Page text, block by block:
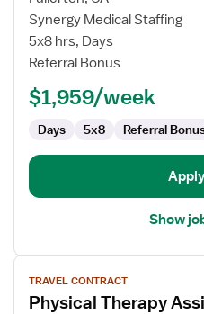
Physical
Therapy
Assistant
Synergy Medical Staffing
5x8 hrs, Days
Referral Bonus
$1,959/week
Days 5x8 Referral
Show
View
job
details
TRAVEL CONTRACT
Physical Therapy